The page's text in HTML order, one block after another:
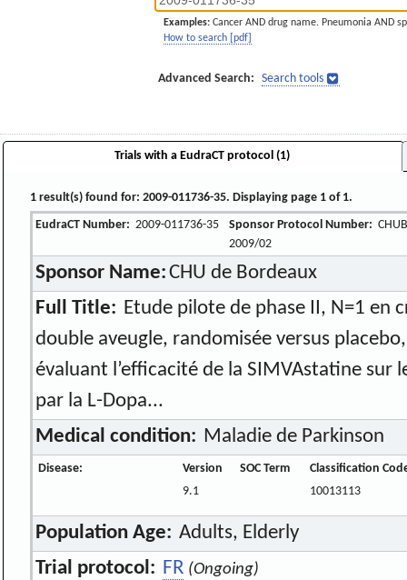
Examples: Cancer AND drug name. Pneumonia AND
How to search [pdf]
Advanced Search: Search tools
Trials with a EudraCT protocol (1)
1 result(s) found for: 2009-011736-35. Displaying page 1 of 1.
EudraCT Number: 2009-011736-35 Sponsor Protocol Number:
2009/02
Sponsor Name:CHU de Bordeaux
Full Title: Etude pilote de phase II, N=1 en
double aveugle, randomisée versus
évaluant l’efficacité de la SIMVAstatine sur
par la L-Dopa...
Medical condition: Maladie de Parkinson
Disease: Version SOC Term
Classification
9.1
10013113
Population Age: Adults, Elderly
Trial protocol: FR (Ongoing)